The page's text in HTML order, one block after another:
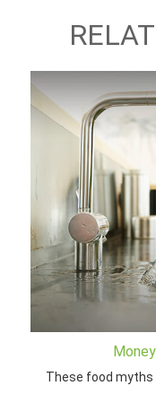
These food myths